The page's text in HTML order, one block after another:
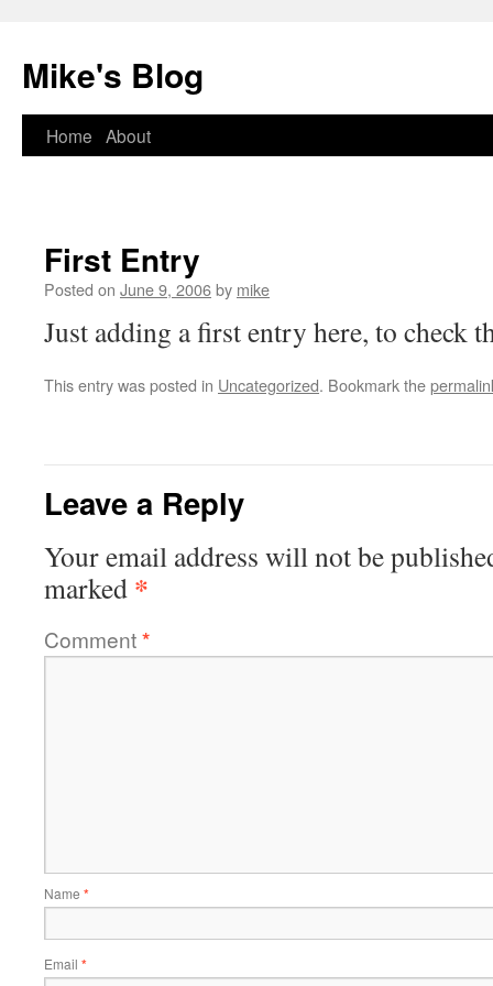
Mike's Blog
Skip
Home About
First Entry
Posted on June 9, 2006by mike
Just adding a first entry here, to check
This entry was posted in Uncategorized. Bookmark the
Leave a Reply
Your email address will not be
marked *
Comment*
Name *
Email *